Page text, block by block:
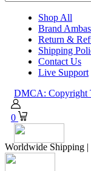
Shop All
Brand
Return &
Shipping
Contact Us
Live Support
DMCA: Copyright
0
Worldwide Shipping |